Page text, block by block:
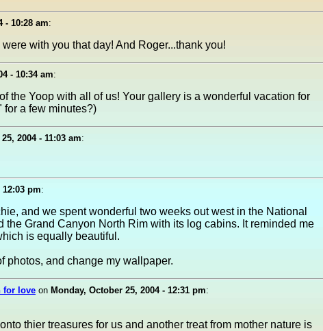
- 10:28 am:
with you that day! And Roger...thank you!
- 10:34 am:
the Yoop with all of us! Your gallery is a wonderful vacation for
for a few minutes?)
2004 - 11:03 am:
12:03 pm:
and we spent wonderful two weeks out west in the National
the Grand Canyon North Rim with its log cabins. It reminded me
is equally beautiful.
photos, and change my wallpaper.
for love on Monday, October 25, 2004 - 12:31 pm:
thier treasures for us and another treat from mother nature is